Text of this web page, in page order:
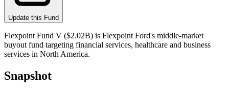
Update this Fund
Flexpoint Fund V ($2.02B) is Flexpoint Ford's middle-market
buyout fund targeting financial services, healthcare and business
services in North America.
Snapshot